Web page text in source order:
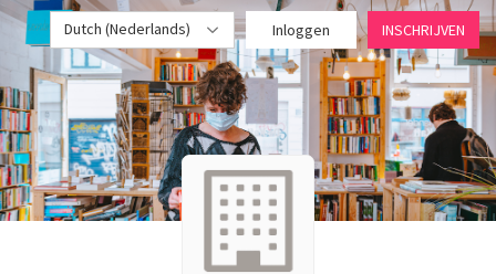
Dutch (Nederlands) Inloggen INSCHRIJVEN